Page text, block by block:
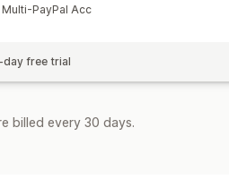
Multi-PayPal Acc
day free trial
billed every 30 days.